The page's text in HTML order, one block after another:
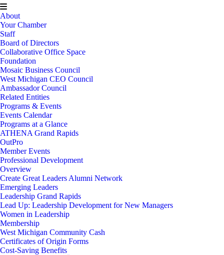
About
Your Chamber
Staff
Board of Directors
Collaborative Office Space
Foundation
Mosaic Business Council
West Michigan CEO Council
Ambassador Council
Related Entities
Programs & Events
Events Calendar
Programs at a Glance
ATHENA Grand Rapids
OutPro
Member Events
Professional Development
Overview
Create Great Leaders Alumni Network
Emerging Leaders
Leadership Grand Rapids
Lead Up: Leadership Development for New Managers
Women in Leadership
Membership
West Michigan Community Cash
Certificates of Origin Forms
Cost-Saving Benefits